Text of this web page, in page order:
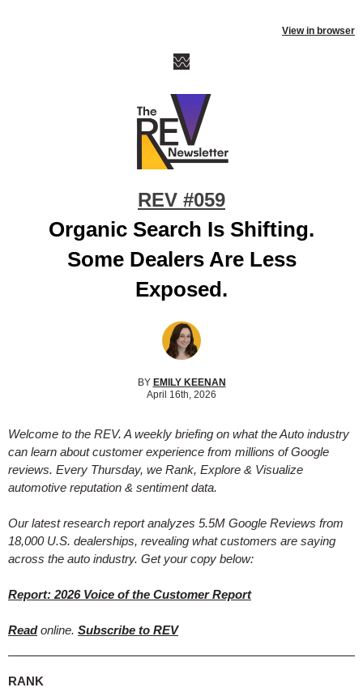
View in browser
REV #059
Organic Search Is Shifting.
Some Dealers Are Less
Exposed.
BY EMILY KEENAN
April 16th, 2026
Welcome to the REV. A weekly briefing on what the Auto industry
can learn about customer experience from millions of Google
reviews. Every Thursday, we Rank, Explore & Visualize
automotive reputation & sentiment data.
Our latest research report analyzes 5.5M Google Reviews from
18,000 U.S. dealerships, revealing what customers are saying
across the auto industry. Get your copy below:
Report: 2026 Voice of the Customer Report
Readonline. Subscribe to REV
RANK